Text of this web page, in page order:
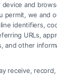
Brain
to Win
device and
permit, we and
identifiers,
URLs,
and other
receive,